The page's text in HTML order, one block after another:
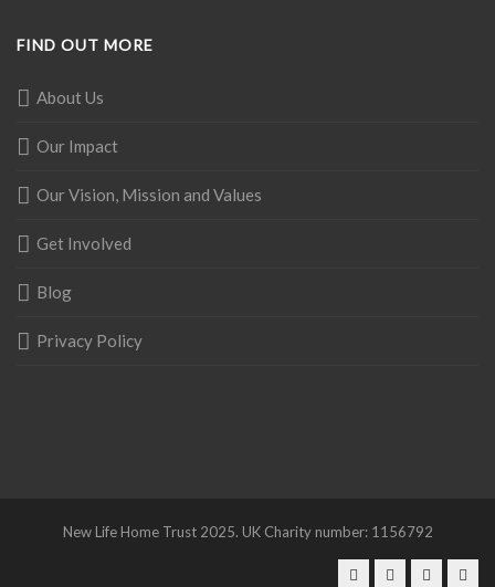
FIND OUT MORE
About Us
Our Impact
Our Vision, Mission and Values
Get Involved
Blog
Privacy Policy
New Life Home Trust 2025. UK Charity number: 1156792